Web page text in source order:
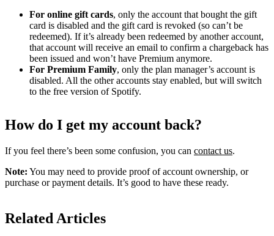
For online gift cards, only the account that bought the gift
card is disabled and the gift card is revoked (so can’t be
redeemed). If it’s already been redeemed by another account,
that account will receive an email to confirm a chargeback has
been issued and won’t have Premium anymore.
For Premium Family, only the plan manager’s account is
disabled. All the other accounts stay enabled, but will switch
to the free version of Spotify.
How do I get my account back?
If you feel there’s been some confusion, you can contact us.
Note: You may need to provide proof of account ownership, or
purchase or payment details. It’s good to have these ready.
Related Articles